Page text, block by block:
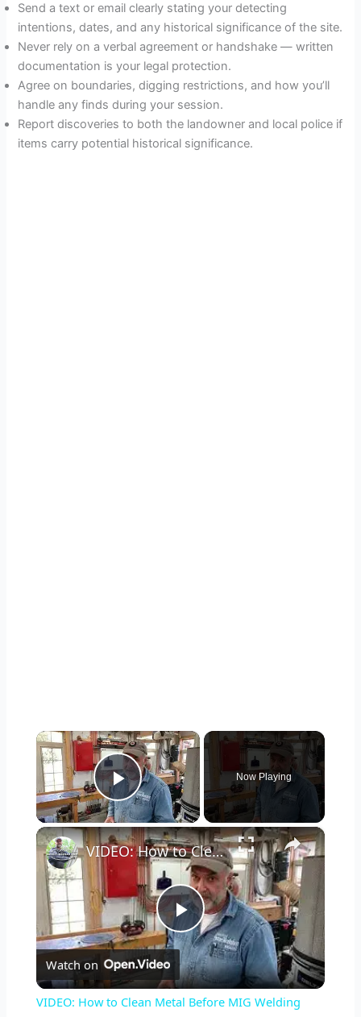
Send a text or email clearly stating your detecting
intentions, dates, and any historical significance of the site.
Never rely on a verbal agreement or handshake — written
documentation is your legal protection.
Agree on boundaries, digging restrictions, and how you’ll
handle any finds during your session.
Report discoveries to both the landowner and local police if
items carry potential historical significance.
×
Play Video
Now Playing
×
P
l
VIDEO: How to Clean Metal Before MIG Welding
Watch on
VIDEO: How to Clean Metal Before MIG Welding